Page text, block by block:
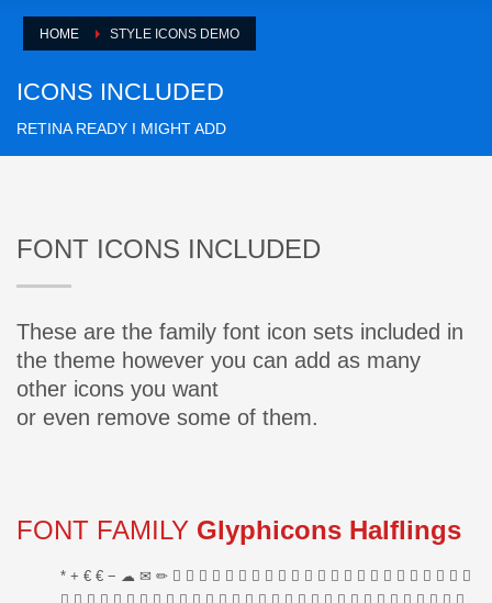
HOME STYLE ICONS DEMO
ICONS INCLUDED
RETINA READY I MIGHT ADD
FONT ICONS INCLUDED
These are the family font icon sets included in
the theme however you can add as many
other icons you want
or even remove some of them.
FONT FAMILY Glyphicons Halflings